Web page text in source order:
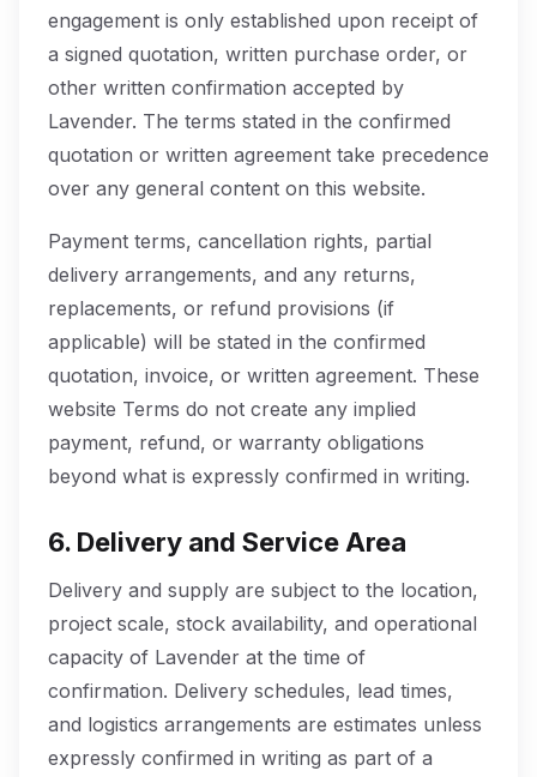
engagement is only established upon receipt of
a signed quotation, written purchase order, or
other written confirmation accepted by
Lavender. The terms stated in the confirmed
quotation or written agreement take precedence
over any general content on this website.
Payment terms, cancellation rights, partial
delivery arrangements, and any returns,
replacements, or refund provisions (if
applicable) will be stated in the confirmed
quotation, invoice, or written agreement. These
website Terms do not create any implied
payment, refund, or warranty obligations
beyond what is expressly confirmed in writing.
6. Delivery and Service Area
Delivery and supply are subject to the location,
project scale, stock availability, and operational
capacity of Lavender at the time of
confirmation. Delivery schedules, lead times,
and logistics arrangements are estimates unless
expressly confirmed in writing as part of a